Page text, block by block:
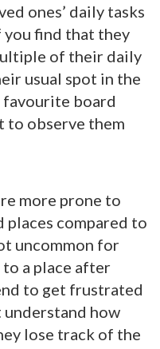
ones’ daily tasks
you find that they
of their daily
usual spot in the
board
to observe them
more prone to
compared to
uncommon for
a place after
to get frustrated
understand how
lose track of the